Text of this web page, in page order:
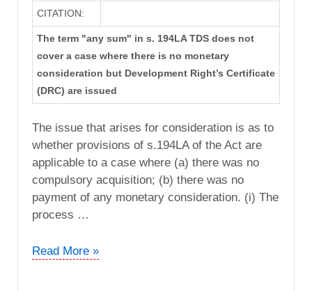
CITATION:
The term "any sum" in s. 194LA TDS does not
cover a case where there is no monetary
consideration but Development Right’s Certificate
(DRC) are issued
The issue that arises for consideration is as to
whether provisions of s.194LA of the Act are
applicable to a case where (a) there was no
compulsory acquisition; (b) there was no
payment of any monetary consideration. (i) The
process …
Bruhat
Read More »